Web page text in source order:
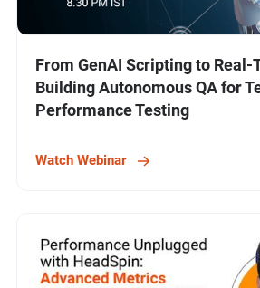
From GenAI Scripting to Real-
Building Autonomous QA for
Performance Testing
Watch Webinar